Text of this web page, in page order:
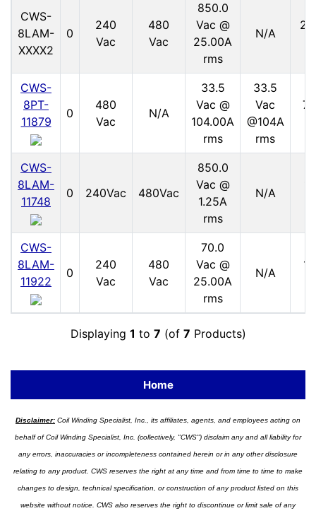
CWS-
8LAM-
XXXX2
0
240
Vac
480
Vac
850.0
Vac @
25.00A
rms
N/A
CWS-
8PT-
11879
0
480
Vac
N/A
33.5
Vac @
104.00A
rms
33.5
Vac
@104A
rms
CWS-
8LAM-
11748
0 240Vac 480Vac
850.0
Vac @
1.25A
rms
N/A
CWS-
8LAM-
11922
0
240
Vac
480
Vac
70.0
Vac @
25.00A
rms
N/A
Displaying 1 to 7 (of 7 Products)
Home
Disclaimer: Coil Winding Specialist, Inc., its affiliates, agents, and employees acting on
behalf of Coil Winding Specialist, Inc. (collectively, "CWS") disclaim any and all liability for
any errors, inaccuracies or incompleteness contained herein or in any other disclosure
relating to any product. CWS reserves the right at any time and from time to time to make
changes to design, technical specification, or construction of any product listed on this
website without notice. CWS also reserves the right to discontinue or limit sale of any